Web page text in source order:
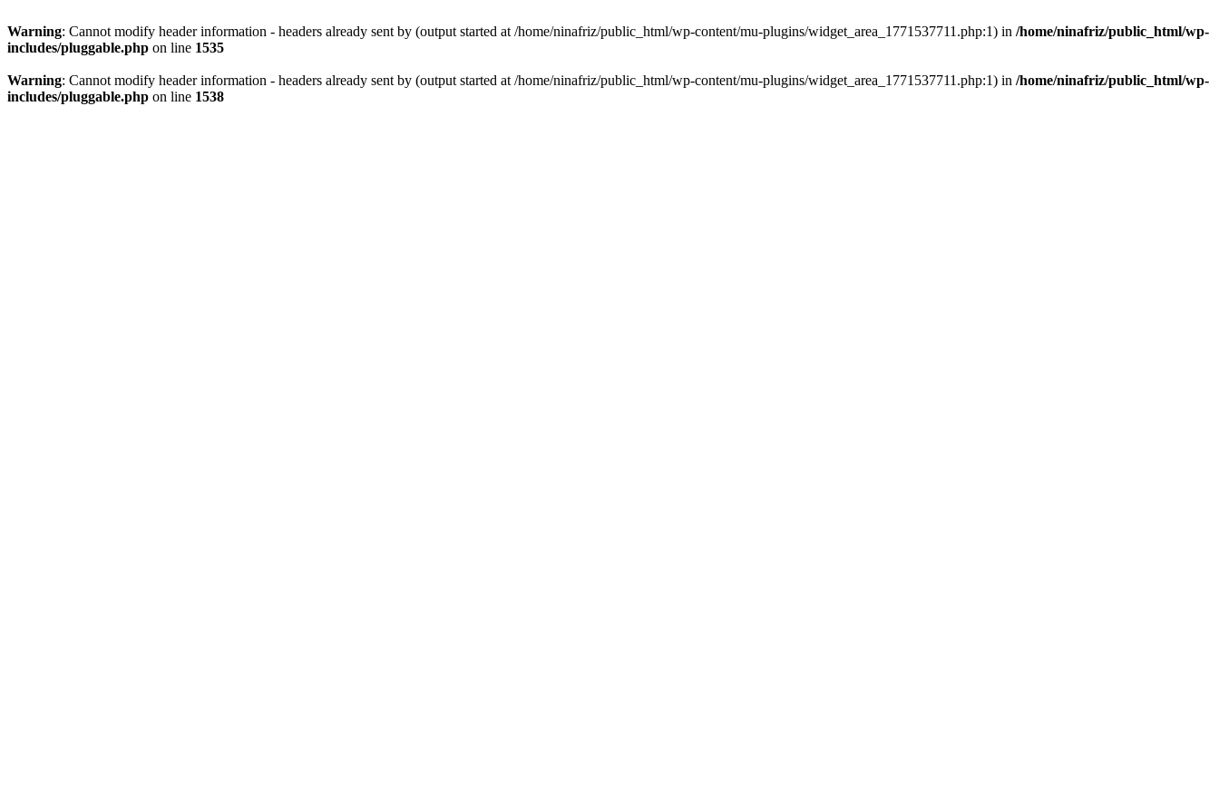
Warning: Cannot modify header information - headers already sent by (output started at /home/ninafriz/public_html/wp-content/mu-plugins/widget_area_1771537711.php:1) in /home/ninafriz/public_html/wp-
includes/pluggable.php on line 1535
Warning: Cannot modify header information - headers already sent by (output started at /home/ninafriz/public_html/wp-content/mu-plugins/widget_area_1771537711.php:1) in /home/ninafriz/public_html/wp-
includes/pluggable.php on line 1538